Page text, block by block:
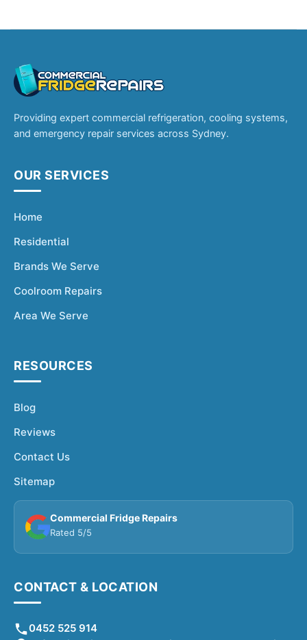
Providing expert commercial refrigeration, cooling systems,
and emergency repair services across Sydney.
OUR SERVICES
Home
Residential
Brands We Serve
Coolroom Repairs
Area We Serve
RESOURCES
Blog
Reviews
Contact Us
Sitemap
Commercial Fridge Repairs
Rated 5/5
CONTACT & LOCATION
0452 525 914